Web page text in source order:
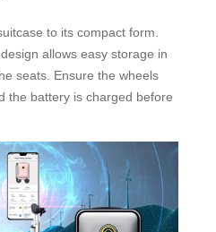
to its compact form.
allows easy storage in
seats. Ensure the wheels
the battery is charged before